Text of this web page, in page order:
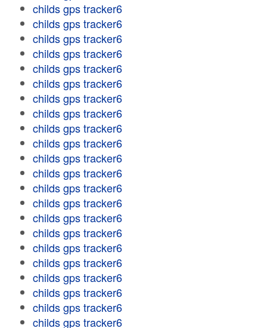
childs gps tracker6
childs gps tracker6
childs gps tracker6
childs gps tracker6
childs gps tracker6
childs gps tracker6
childs gps tracker6
childs gps tracker6
childs gps tracker6
childs gps tracker6
childs gps tracker6
childs gps tracker6
childs gps tracker6
childs gps tracker6
childs gps tracker6
childs gps tracker6
childs gps tracker6
childs gps tracker6
childs gps tracker6
childs gps tracker6
childs gps tracker6
childs gps tracker6